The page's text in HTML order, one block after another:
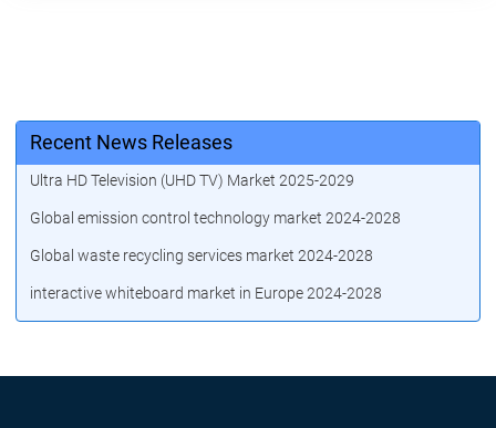
Recent News Releases
Ultra HD Television (UHD TV) Market 2025-2029
Global emission control technology market 2024-2028
Global waste recycling services market 2024-2028
interactive whiteboard market in Europe 2024-2028